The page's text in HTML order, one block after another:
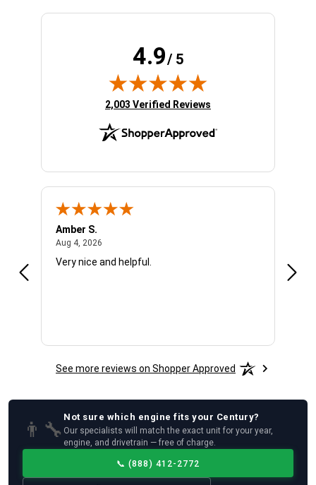
4.9/ 5
(opens in new tab)
2,003 Verified Reviews
Amber S.
Aug 4, 2026
Very nice and helpful.
See more reviews on Shopper Approved
👨‍🔧
Not sure which engine fits your Century?
Our specialists will match the exact unit for your year,
engine, and drivetrain — free of charge.
📞 (888) 412-2772